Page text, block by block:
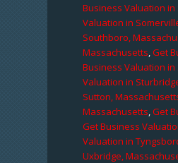
Business Valuation
Valuation in
Southboro,
Massachusetts,Get
Business Valuation
Valuation in
Sutton,
Massachusetts,Get
Get Business
Valuation in
Uxbridge,